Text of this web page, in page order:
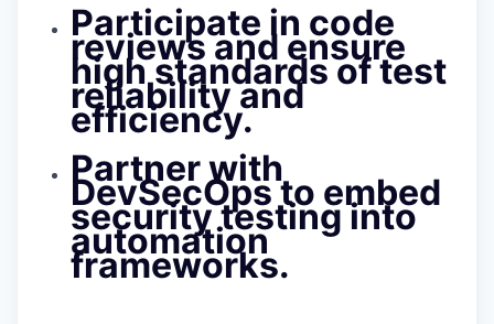
Participate in code
reviews and ensure
high standards of test
reliability and
efficiency.
Partner with
DevSecOps to embed
security testing into
automation
frameworks.